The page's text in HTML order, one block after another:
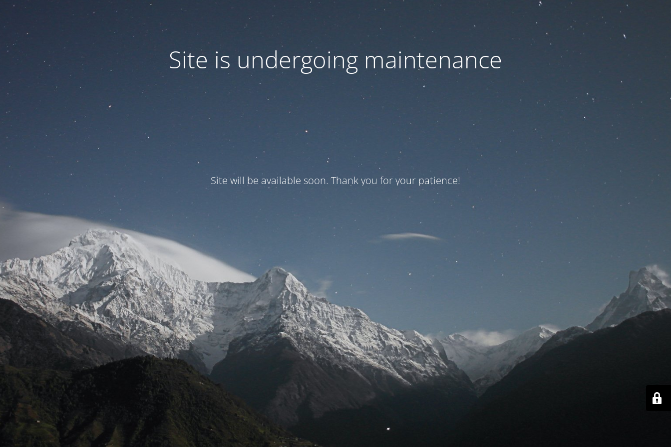
Site is undergoing maintenance
Site will be available soon. Thank you for your patience!